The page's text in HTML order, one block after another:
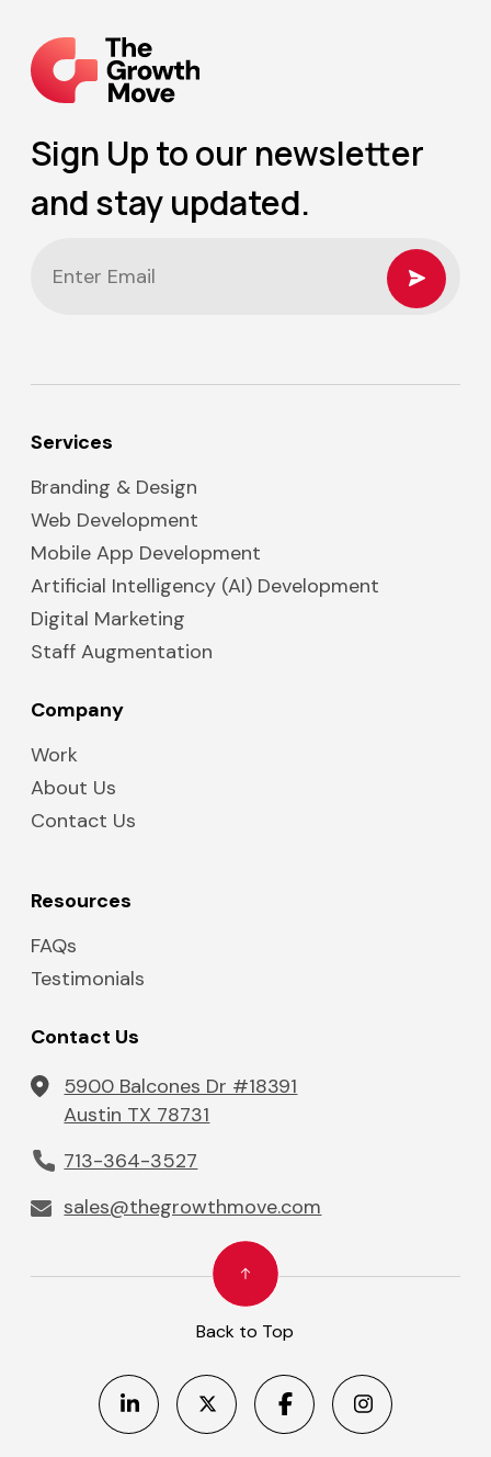
Sign Up to our newsletter
and stay updated.
Services
Branding & Design
Web Development
Mobile App Development
Artificial Intelligency (AI) Development
Digital Marketing
Staff Augmentation
Company
Work
About Us
Contact Us
Resources
FAQs
Testimonials
Contact Us
5900 Balcones Dr #18391
Austin TX 78731
713-364-3527
sales@thegrowthmove.com
Back to Top